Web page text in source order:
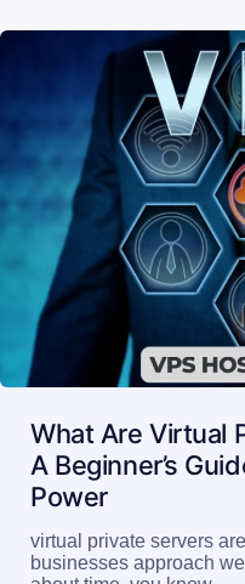
What Are Virtual
A Beginner’s
Power
virtual private servers
businesses approach